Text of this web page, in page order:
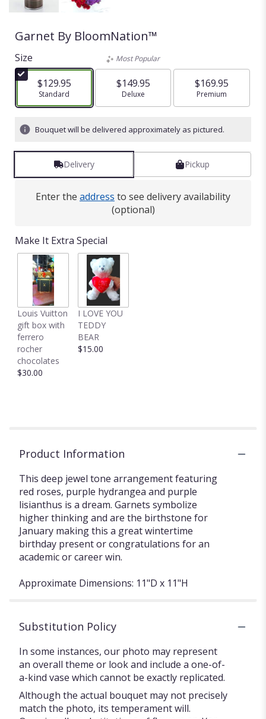
Garnet By BloomNation™
Size
$129.95
Arrangement size
Standard
Most Popular
$149.95
Arrangement size
Deluxe
$169.95
Arrangement size
Premium
Bouquet will be delivered approximately as pictured.
Delivery Pickup
Enter the address to see delivery availability
(optional)
Make It Extra Special
Louis Vuitton
gift box with
ferrero
rocher
chocolates
$30.00
I LOVE YOU
TEDDY
BEAR
$15.00
Product Information
This deep jewel tone arrangement featuring
red roses, purple hydrangea and purple
lisianthus is a dream. Garnets symbolize
higher thinking and are the birthstone for
January making this a great wintertime
birthday present or congratulations for an
academic or career win.
Approximate Dimensions: 11"D x 11"H
Substitution Policy
In some instances, our photo may represent
an overall theme or look and include a one-of-
a-kind vase which cannot be exactly replicated.
Although the actual bouquet may not precisely
match the photo, its temperament will.